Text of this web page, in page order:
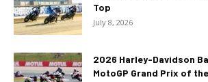
Top
July 8, 2026
2026 Harley-Davidson
MotoGP Grand Prix of